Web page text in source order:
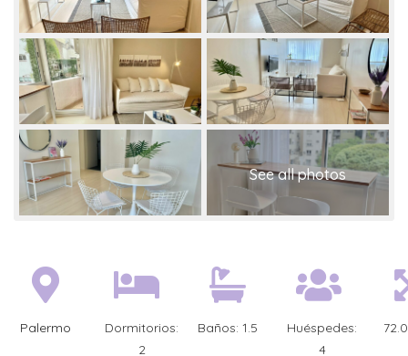
Palermo
Dormitorios:
2
Baños:1.5
Huéspedes:
4